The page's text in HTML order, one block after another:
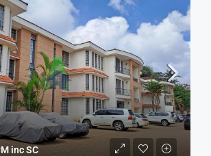
inc SC